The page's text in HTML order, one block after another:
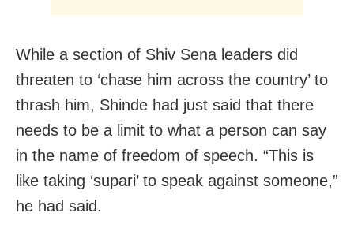
While a section of Shiv Sena leaders did
threaten to ‘chase him across the country’ to
thrash him, Shinde had just said that there
needs to be a limit to what a person can say
in the name of freedom of speech. “This is
like taking ‘supari’ to speak against someone,”
he had said.